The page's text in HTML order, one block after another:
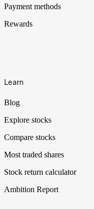
Payment methods
Rewards
Learn
Blog
Explore stocks
Compare stocks
Most traded shares
Stock return calculator
Ambition Report